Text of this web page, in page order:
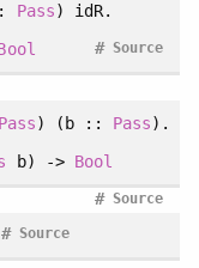
Pass) idR.
Source
#
Pass) (b :: Pass).
b) -> Bool
Source
#
Source
#